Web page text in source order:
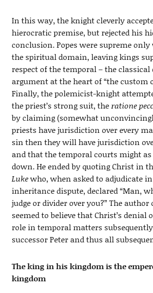
In this way, the knight cleverly
hierocratic premise, but rejected his
conclusion. Popes were supreme
the spiritual domain, leaving kings
respect of the temporal – the
argument at the heart of “the custom
Finally, the polemicist-knight
the priest’s strong suit, theratione
by claiming (somewhat
priests have jurisdiction over every
sin then they will have jurisdiction
and that the temporal courts might
down. He ended by quoting Christ in
Lukewho, when asked to adjudicate
inheritance dispute, declared “Man,
judge or divider over you?” The
seemed to believe that Christ’s denial
role in temporal matters
successor Peter and thus all
The king in his kingdom is the
kingdom